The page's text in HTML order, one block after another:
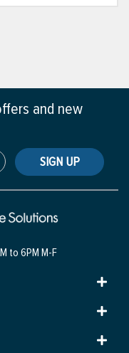
and new
SIGN UP
to 6PM M-F